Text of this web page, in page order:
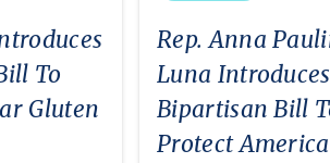
To
Gluten
Rep. Anna
Luna Introduces
Bipartisan Bill
Protect